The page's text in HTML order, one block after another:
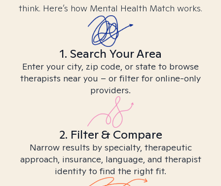
think. Here’s how Mental Health Match works.
1. Search Your Area
Enter your city, zip code, or state to browse
therapists near you – or filter for online-only
providers.
2. Filter & Compare
Narrow results by specialty, therapeutic
approach, insurance, language, and therapist
identity to find the right fit.